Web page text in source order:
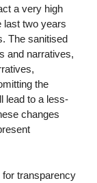
a very high
last two years
The sanitised
and narratives,
the
lead to a less-
changes
for transparency